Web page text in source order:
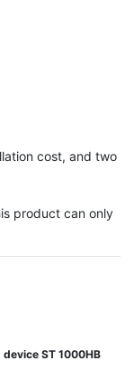
cost, and two
product can only
ST 1000HB